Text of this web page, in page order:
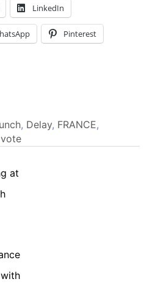
LinkedIn
Pinterest
, Delay, FRANCE,
vote
at